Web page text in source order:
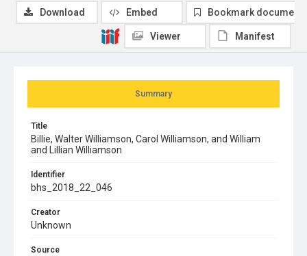
Summary
Title
Billie, Walter Williamson, Carol Williamson, and William
and Lillian Williamson
Identifier
bhs_2018_22_046
Creator
Unknown
Source
Download Embed Bookmark document
Viewer Manifest